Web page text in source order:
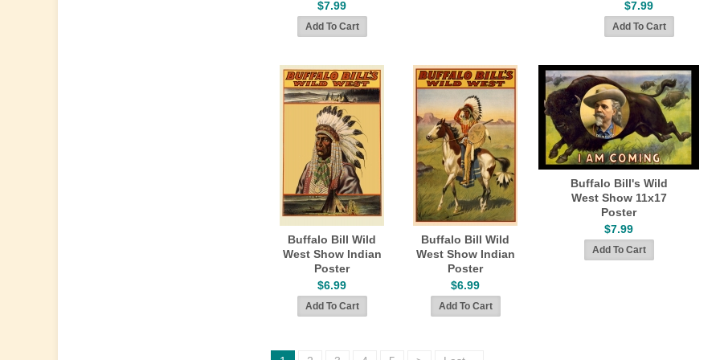
$7.99
$7.99
Buffalo Bill Wild
West Show Indian
Poster
$6.99
Buffalo Bill Wild
West Show Indian
Poster
$6.99
Buffalo Bill's Wild
West Show 11x17
Poster
$7.99